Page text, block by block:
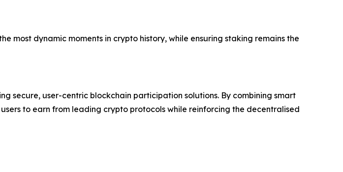
most dynamic moments in crypto history, while ensuring staking remains the
secure, user-centric blockchain participation solutions. By combining smart
to earn from leading crypto protocols while reinforcing the decentralised